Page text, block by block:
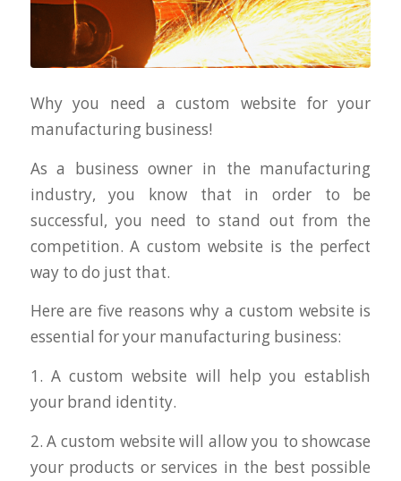
Why you need a custom website for your
manufacturing business!
As a business owner in the manufacturing
industry, you know that in order to be
successful, you need to stand out from the
competition. A custom website is the perfect
way to do just that.
Here are five reasons why a custom website is
essential for your manufacturing business:
1. A custom website will help you establish
your brand identity.
2. A custom website will allow you to showcase
your products or services in the best possible